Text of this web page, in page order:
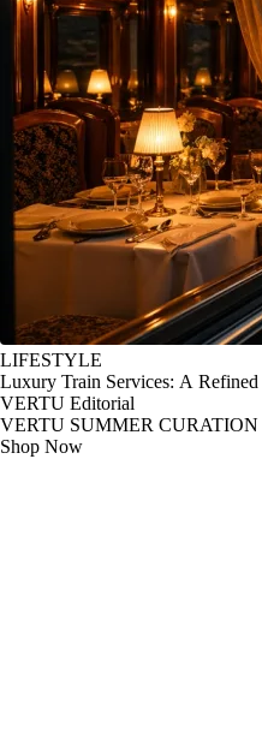
LIFESTYLE
Luxury Train Services: A
VERTU Editorial
VERTU SUMMER CURATION
Shop Now